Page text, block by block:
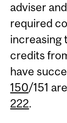
adviser
required
increasing
credits
have
150/151
222.